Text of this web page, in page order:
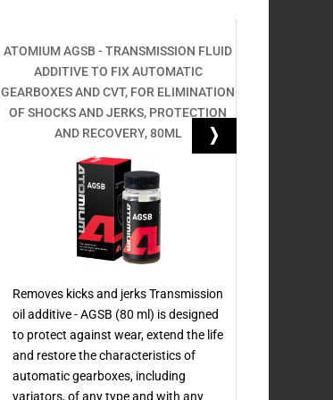
ATOMIUM AGSB - TRANSMISSION FLUID
ADDITIVE TO FIX AUTOMATIC
GEARBOXES AND CVT, FOR ELIMINATION
OF SHOCKS AND JERKS, PROTECTION
AND RECOVERY, 80ML
Removes kicks and jerks Transmission
oil additive - AGSB (80 ml) is designed
to protect against wear, extend the life
and restore the characteristics of
automatic gearboxes, including
variators, of any type and with any